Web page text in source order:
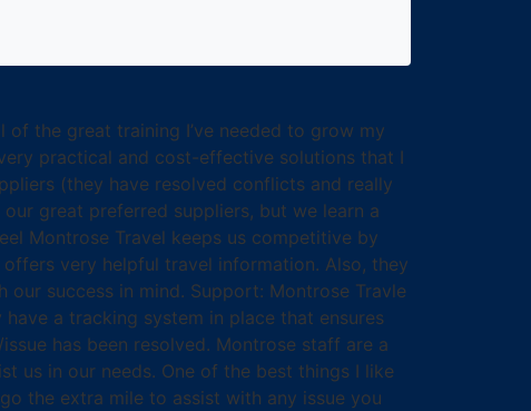
the great training I’ve needed to grow my
practical and cost-effective solutions that I
(they have resolved conflicts and really
great preferred suppliers, but we learn a
Montrose Travel keeps us competitive by
very helpful travel information. Also, they
success in mind. Support: Montrose Travle
a tracking system in place that ensures
has been resolved. Montrose staff are a
us in our needs. One of the best things I like
the extra mile to assist with any issue you